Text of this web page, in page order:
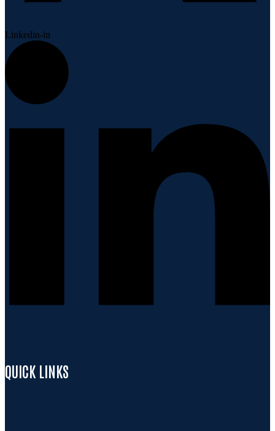
Linkedin-in
QUICK LINKS